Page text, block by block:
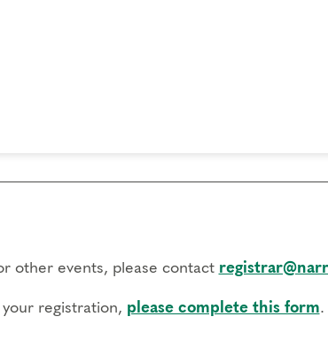
refund:
other events, please contact
registration, please complete this form.